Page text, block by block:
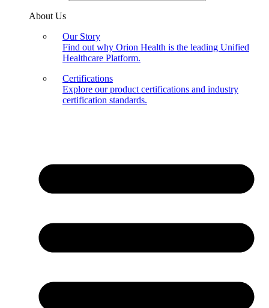
About Us
Our Story
Find out why Orion Health is the leading Unified
Healthcare Platform.
Certifications
Explore our product certifications and industry
certification standards.